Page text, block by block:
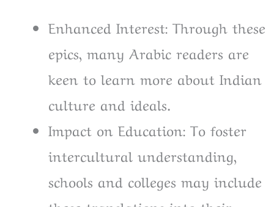
Enhanced Interest: Through these
epics, many Arabic readers are
keen to learn more about Indian
culture and ideals.
Impact on Education: To foster
intercultural understanding,
schools and colleges may include